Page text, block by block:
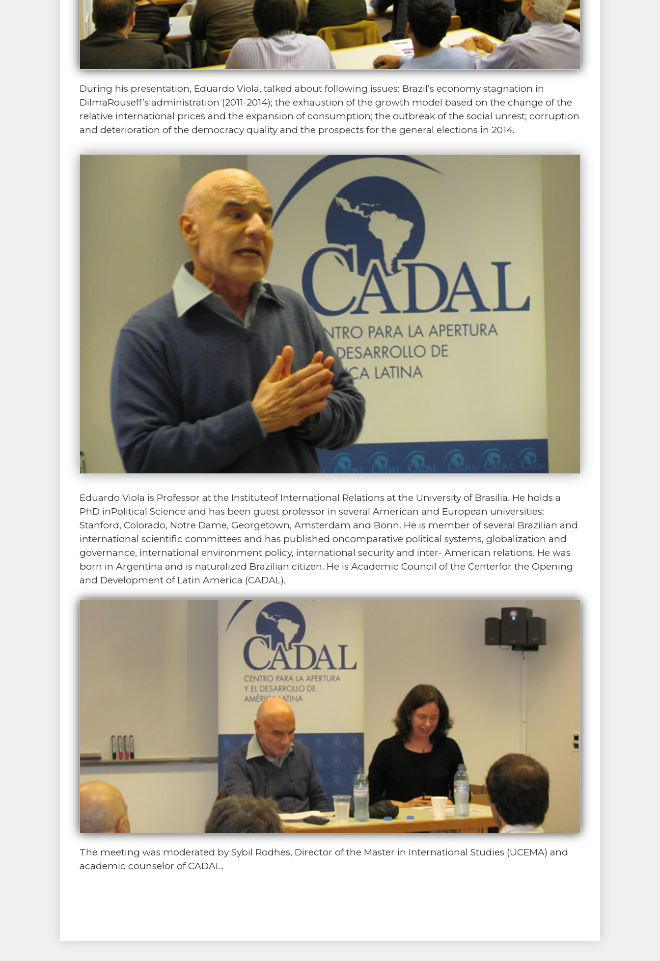
During his presentation, Eduardo Viola, talked about following issues: Brazil’s economy stagnation in
DilmaRouseff’s administration (2011-2014); the exhaustion of the growth model based on the change of the
relative international prices and the expansion of consumption; the outbreak of the social unrest; corruption
and deterioration of the democracy quality and the prospects for the general elections in 2014.
Eduardo Viola is Professor at the Instituteof International Relations at the University of Brasilia. He holds a
PhD inPolitical Science and has been guest professor in several American and European universities:
Stanford, Colorado, Notre Dame, Georgetown, Amsterdam and Bonn. He is member of several Brazilian and
international scientific committees and has published oncomparative political systems, globalization and
governance, international environment policy, international security and inter- American relations. He was
born in Argentina and is naturalized Brazilian citizen. He is Academic Council of the Centerfor the Opening
and Development of Latin America (CADAL).
The meeting was moderated by Sybil Rodhes, Director of the Master in International Studies (UCEMA) and
academic counselor of CADAL.